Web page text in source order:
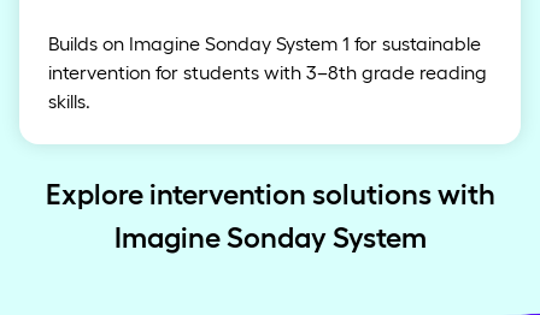
Builds on Imagine Sonday System 1 for sustainable
intervention for students with 3–8th grade reading
skills.
Explore intervention solutions with
Imagine Sonday System